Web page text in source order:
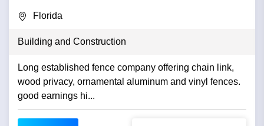
Florida
Building and Construction
Long established fence company offering chain link,
wood privacy, ornamental aluminum and vinyl fences.
good earnings hi...